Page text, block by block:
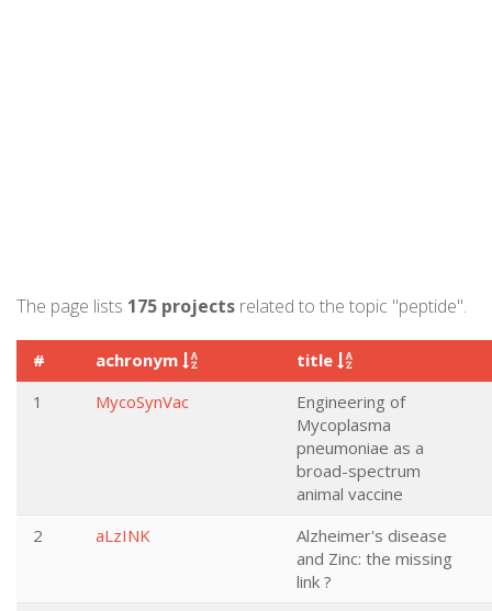
The page lists 175 projects related to the topic "peptide".
# achronym
title
1
MycoSynVac
Engineering of
Mycoplasma
pneumoniae as a
broad-spectrum
animal vaccine
2
aLzINK
Alzheimer's disease
and Zinc: the missing
link ?